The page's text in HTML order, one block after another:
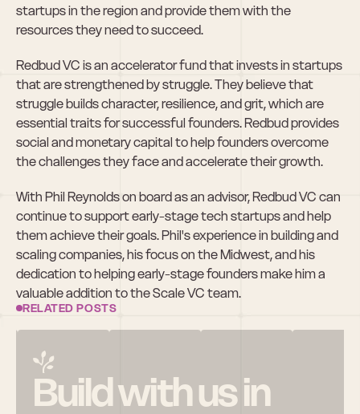
startups in the region and provide them with the
resources they need to succeed.
Redbud VC is an accelerator fund that invests in startups
that are strengthened by struggle. They believe that
struggle builds character, resilience, and grit, which are
essential traits for successful founders. Redbud provides
social and monetary capital to help founders overcome
the challenges they face and accelerate their growth.
With Phil Reynolds on board as an advisor, Redbud VC can
continue to support early-stage tech startups and help
them achieve their goals. Phil's experience in building and
scaling companies, his focus on the Midwest, and his
dedication to helping early-stage founders make him a
valuable addition to the Scale VC team.
RELATED POSTS
Build with us in